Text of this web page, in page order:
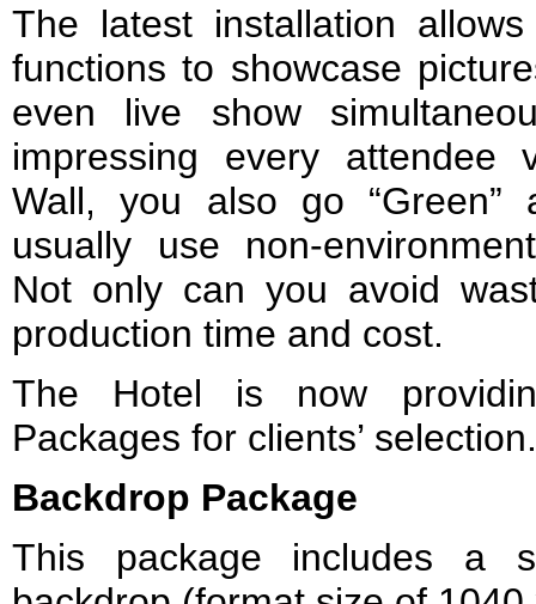
The latest installation
functions to showcase
even live show
impressing every attendee
Wall, you also go “Green”
usually use non-
Not only can you avoid
production time and cost.
The Hotel is now
Packages for clients’ selection.
Backdrop Package
This package includes a